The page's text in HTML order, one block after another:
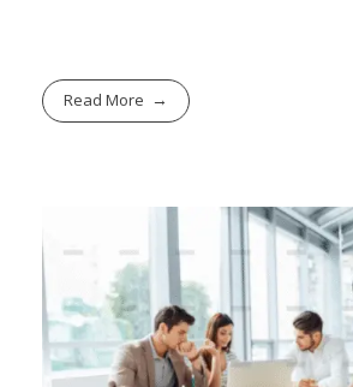
Read More